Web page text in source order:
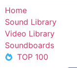
Home
Sound Library
Video Library
Soundboards
TOP 100